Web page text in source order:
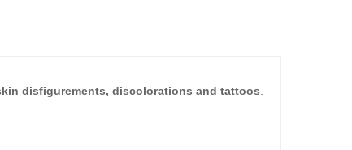
disfigurements, discolorations and tattoos